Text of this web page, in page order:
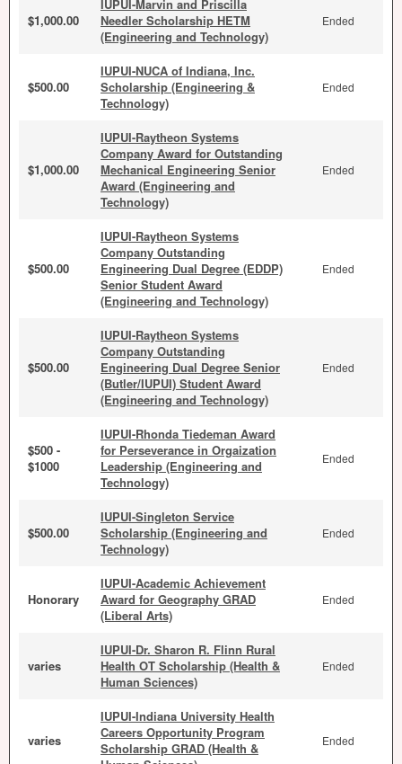
$1,000.00
IUPUI-Marvin and Priscilla
Needler Scholarship HETM
(Engineering and Technology)
Ended
$500.00
IUPUI-NUCA of Indiana, Inc.
Scholarship (Engineering &
Technology)
Ended
$1,000.00
IUPUI-Raytheon Systems
Company Award for Outstanding
Mechanical Engineering Senior
Award (Engineering and
Technology)
Ended
$500.00
IUPUI-Raytheon Systems
Company Outstanding
Engineering Dual Degree (EDDP)
Senior Student Award
(Engineering and Technology)
Ended
$500.00
IUPUI-Raytheon Systems
Company Outstanding
Engineering Dual Degree Senior
(Butler/IUPUI) Student Award
(Engineering and Technology)
Ended
$500 -
$1000
IUPUI-Rhonda Tiedeman Award
for Perseverance in Orgaization
Leadership (Engineering and
Technology)
Ended
$500.00
IUPUI-Singleton Service
Scholarship (Engineering and
Technology)
Ended
Honorary
IUPUI-Academic Achievement
Award for Geography GRAD
(Liberal Arts)
Ended
varies
IUPUI-Dr. Sharon R. Flinn Rural
Health OT Scholarship (Health &
Human Sciences)
Ended
varies
IUPUI-Indiana University Health
Careers Opportunity Program
Scholarship GRAD (Health &
Ended